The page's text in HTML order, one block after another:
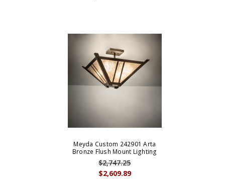
Meyda Custom 242901 Arta
Bronze Flush Mount Lighting
$2,609.89
$2,747.25